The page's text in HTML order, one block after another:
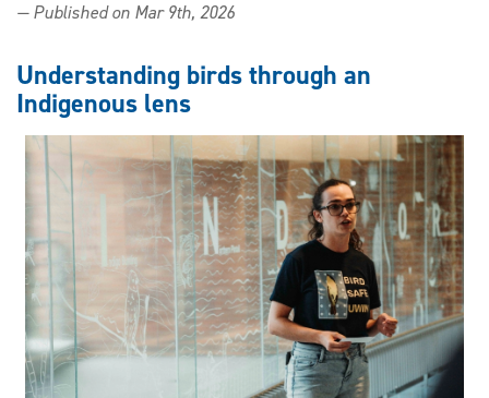
adaptability,
Building
age-
friendly
universities
and
communities
— Published on Mar 9th, 2026
Understanding birds through an
Indigenous lens